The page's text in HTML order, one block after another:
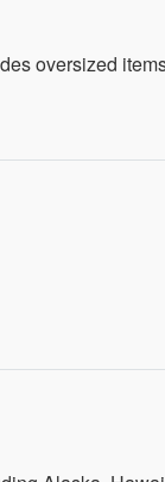
oversized